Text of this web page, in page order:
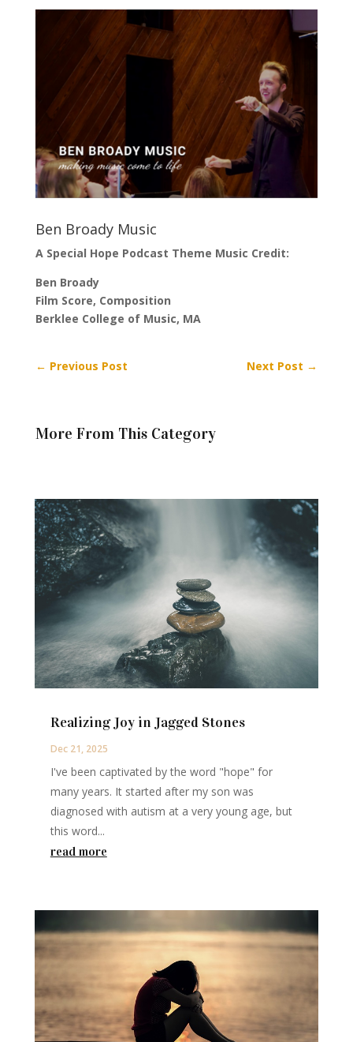
Ben Broady Music
A Special Hope Podcast Theme Music Credit:
Ben Broady
Film Score, Composition
Berklee College of Music, MA
← Previous Post Next Post →
More From This Category
Realizing Joy in Jagged Stones
Dec 21, 2025
I've been captivated by the word "hope" for
many years. It started after my son was
diagnosed with autism at a very young age, but
this word...
read more